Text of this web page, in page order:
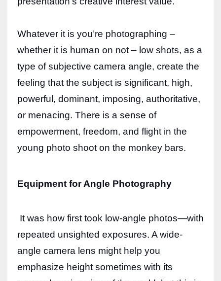
Whatever it is you’re photographing –
whether it is human on not – low shots, as a
type of subjective camera angle, create the
feeling that the subject is significant, high,
powerful, dominant, imposing, authoritative,
or menacing. There is a sense of
empowerment, freedom, and flight in the
young photo shoot on the monkey bars.
Equipment for Angle Photography
It was how first took low-angle photos—with
repeated unsighted exposures. A wide-
angle camera lens might help you
emphasize height sometimes with its